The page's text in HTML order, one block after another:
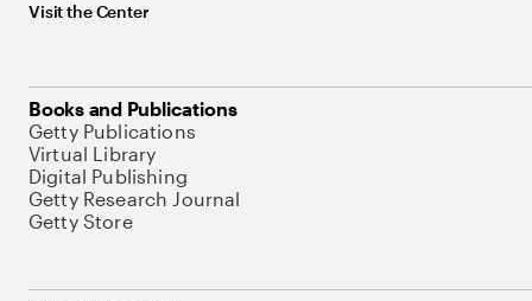
Visit the Center
Books and Publications
Getty Publications
Virtual Library
Digital Publishing
Getty Research Journal
Getty Store